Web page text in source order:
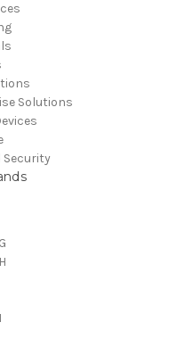
Solutions
Security